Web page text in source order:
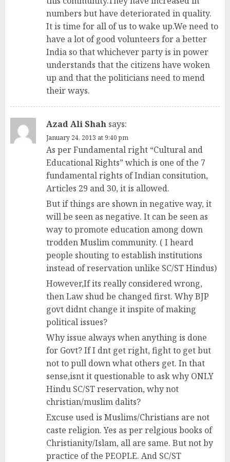
numbers but have deteriorated in quality.
It is time for all of us to wake up.We need to
have a lot of good volunteers for a better
India so that whichever party is in power
understands that the citizens have woken
up and that the politicians need to mend
their ways.
Azad Ali Shah says:
January 24, 2013 at 9:40 pm
As per Fundamental right “Cultural and
Educational Rights” which is one of the 7
fundamental rights of Indian consitution,
Articles 29 and 30, it is allowed.
But if things are shown in negative way, it
will be seen as negative. It can be seen as
way to promote education among down
trodden Muslim community. ( I heard
people shouting to establish institutions
instead of reservation unlike SC/ST Hindus)
However,If its really considered wrong,
then Law shud be changed first. Why BJP
govt didnt change it inspite of making
political issues?
Why issue always when anything is done
for Govt? If I dnt get right, fight to get but
not to pull down what others get. In that
sense,isnt it questionable to ask why ONLY
Hindu SC/ST reservation, why not
christian/muslim dalits?
Excuse used is Muslims/Christians are not
caste religion. Yes as per relgious books of
Christianity/Islam, all are same. But not by
practice of the PEOPLE. And SC/ST